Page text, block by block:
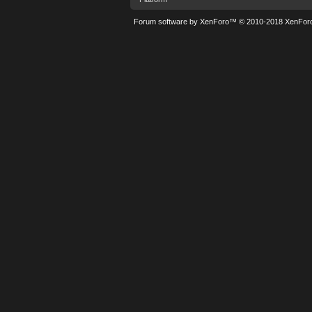
Forum software by XenForo™ © 2010-2018